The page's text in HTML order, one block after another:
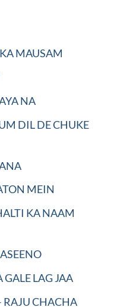
MAUSAM
NA
DIL DE CHUKE
MEIN
KA NAAM
LAG JAA
RAJU CHACHA